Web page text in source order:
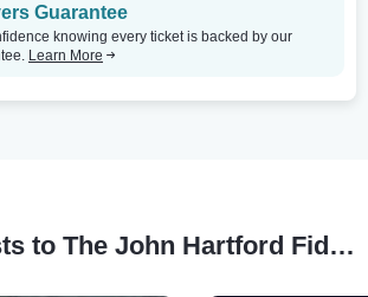
Guarantee
knowing every ticket is backed by our
Learn More
Similar Artists to The John Hartford Fiddle Tune Project